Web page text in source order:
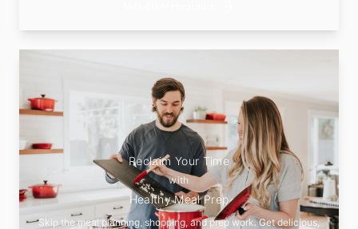
Reclaim Your Time
with
Healthy Meal Prep
Skip the meal planning, shopping, and prep work. Get delicious,